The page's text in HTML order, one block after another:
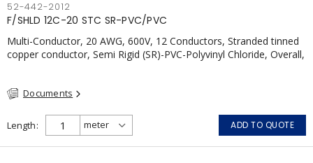
52-442-2012
F/SHLD 12C-20 STC SR-PVC/PVC
Multi-Conductor, 20 AWG, 600V, 12 Conductors, Stranded tinned
copper conductor, Semi Rigid (SR)-PVC-Polyvinyl Chloride, Overall,
Documents
Length ADD TO QUOTE